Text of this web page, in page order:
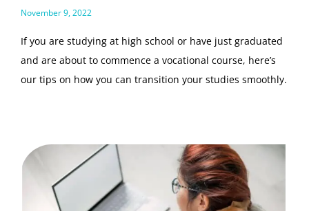
November 9, 2022
If you are studying at high school or have just graduated
and are about to commence a vocational course, here’s
our tips on how you can transition your studies smoothly.